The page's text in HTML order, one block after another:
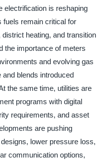
electrification is reshaping
fuels remain critical for
heating, and transition
the importance of meters
and evolving gas
blends introduced
the same time, utilities are
programs with digital
requirements, and asset
are pushing
lower pressure loss,
communication options,